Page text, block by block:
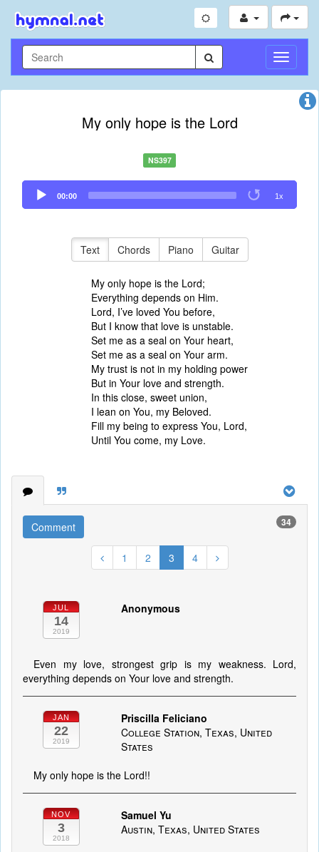
Toggle
My only hope is the Lord
NS397
Audio
Player
00:00 1x
Text Chords Piano Guitar
My only hope is the Lord;
Everything depends on Him.
Lord, I’ve loved You before,
But I know that love is unstable.
Set me as a seal on Your heart,
Set me as a seal on Your arm.
My trust is not in my holding power
But in Your love and strength.
In this close, sweet union,
I lean on You, my Beloved.
Fill my being to express You, Lord,
Until You come, my Love.
Comment 34
1 2 3 4
JUL
14
2019
Anonymous
Even my love, strongest grip is my weakness. Lord,
everything depends on Your love and strength.
JAN
22
2019
Priscilla Feliciano
College Station, Texas, United
States
My only hope is the Lord!!
NOV
3
2018
Samuel Yu
Austin, Texas, United States